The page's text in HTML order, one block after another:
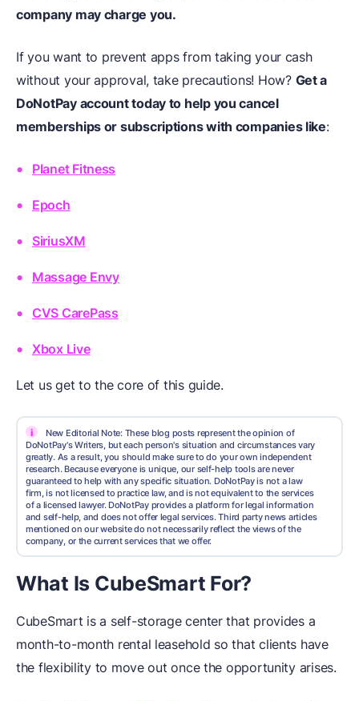
company may charge you.
If you want to prevent apps from taking your cash
without your approval, take precautions! How? Get a
DoNotPay account today to help you cancel
memberships or subscriptions with companies like:
Planet Fitness
Epoch
SiriusXM
Massage Envy
CVS CarePass
Xbox Live
Let us get to the core of this guide.
i
New Editorial Note: These blog posts represent the opinion of
DoNotPay's Writers, but each person's situation and circumstances vary
greatly. As a result, you should make sure to do your own independent
research. Because everyone is unique, our self-help tools are never
guaranteed to help with any specific situation. DoNotPay is not a law
firm, is not licensed to practice law, and is not equivalent to the services
of a licensed lawyer. DoNotPay provides a platform for legal information
and self-help, and does not offer legal services. Third party news articles
mentioned on our website do not necessarily reflect the views of the
company, or the current services that we offer.
What Is CubeSmart For?
CubeSmart is a self-storage center that provides a
month-to-month rental leasehold so that clients have
the flexibility to move out once the opportunity arises.